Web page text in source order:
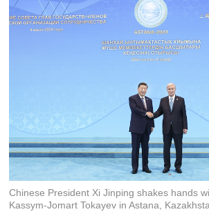
Chinese President Xi Jinping shakes hands
Kassym-Jomart Tokayev in Astana,